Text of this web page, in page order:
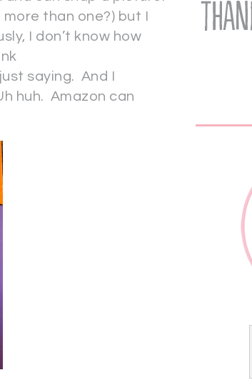
than one?) but I
I don’t know how
saying. And I
huh. Amazon can